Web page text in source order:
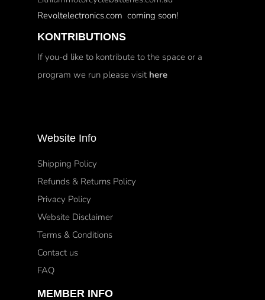
Revoltelectronics.com coming soon!
KONTRIBUTIONS
If you-d like to kontribute to the space or a
program we run please visit here
Website Info
Shipping Policy
Refunds & Returns Policy
Privacy Policy
Website Disclaimer
Terms & Conditions
Contact us
FAQ
MEMBER INFO